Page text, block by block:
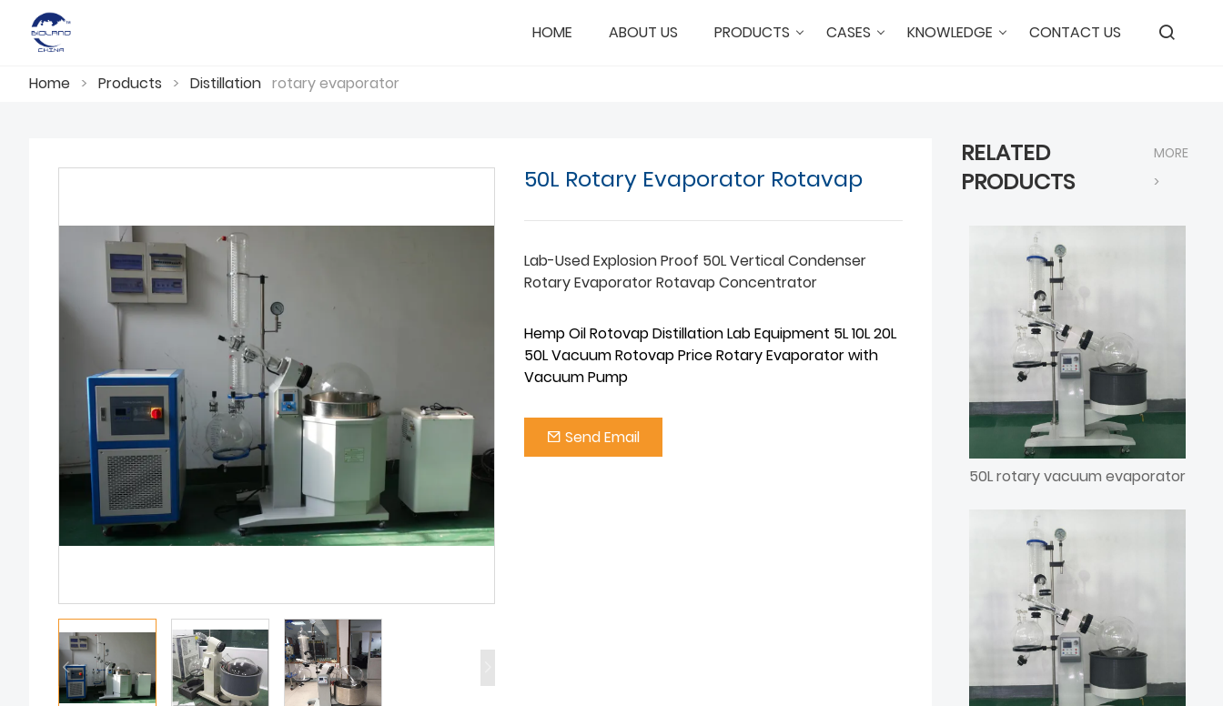
HOME ABOUT US PRODUCTS CASES KNOWLEDGE CONTACT US
Home > Products > Distillation rotary evaporator
50L Rotary Evaporator Rotavap
Lab-Used Explosion Proof 50L Vertical Condenser
Rotary Evaporator Rotavap Concentrator
Hemp Oil Rotovap Distillation Lab Equipment 5L 10L 20L
50L Vacuum Rotovap Price Rotary Evaporator with
Vacuum Pump
Send Email
RELATED
PRODUCTS
MORE
>
50L rotary vacuum evaporator